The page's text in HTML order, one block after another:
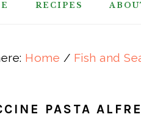
RECIPES
Home / Fish and
PASTA